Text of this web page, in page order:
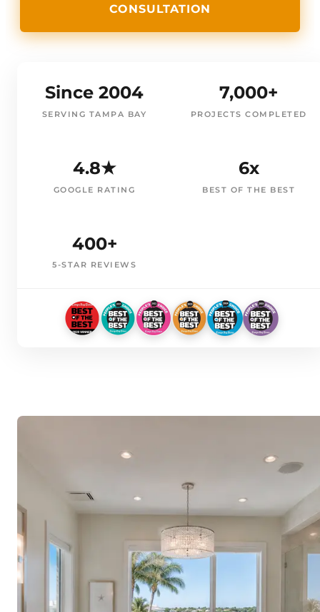
CONSULTATION
Since 2004
SERVING TAMPA BAY
7,000+
PROJECTS COMPLETED
4.8★
GOOGLE RATING
6x
BEST OF THE BEST
400+
5-STAR REVIEWS